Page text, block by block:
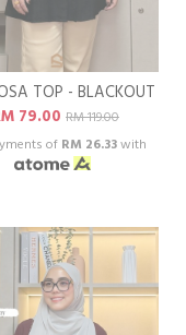
TOP - BLACKOUT
79.00 RM 119.00
of RM 26.33with